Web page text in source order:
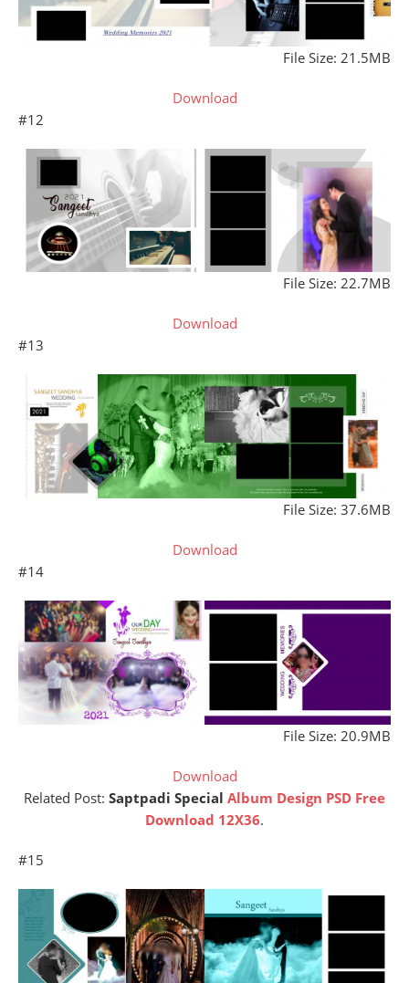
File Size: 21.5MB
Download
#12
File Size: 22.7MB
Download
#13
File Size: 37.6MB
Download
#14
File Size: 20.9MB
Download
Related Post: Saptpadi Special Album Design PSD Free
Download 12X36.
#15